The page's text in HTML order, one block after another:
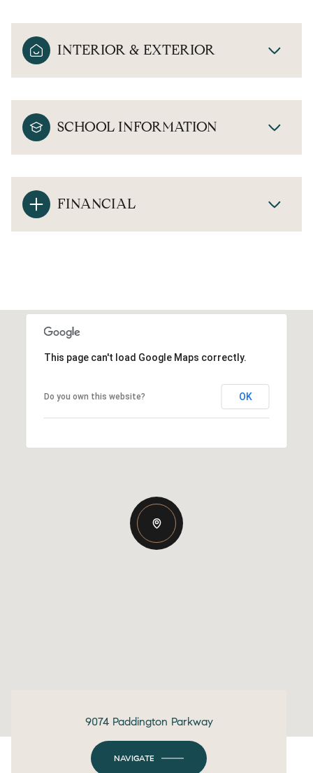
INTERIOR & EXTERIOR
SCHOOL INFORMATION
FINANCIAL
This page can't load Google Maps correctly.
Do you own this website? OK
9074 Paddington Parkway
NAVIGATE